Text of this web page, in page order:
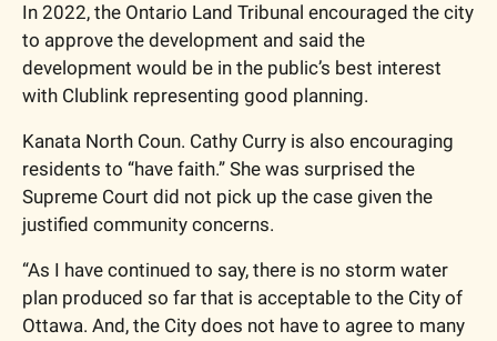
In 2022, the Ontario Land Tribunal encouraged the city
to approve the development and said the
development would be in the public’s best interest
with Clublink representing good planning.
Kanata North Coun. Cathy Curry is also encouraging
residents to “have faith.” She was surprised the
Supreme Court did not pick up the case given the
justified community concerns.
“As I have continued to say, there is no storm water
plan produced so far that is acceptable to the City of
Ottawa. And, the City does not have to agree to many